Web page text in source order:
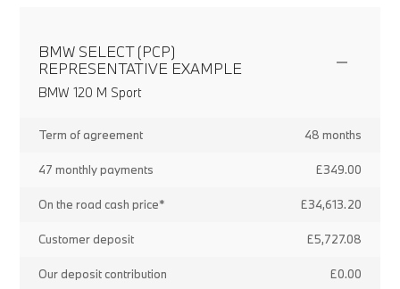
BMW SELECT (PCP)
REPRESENTATIVE EXAMPLE
BMW 120 M Sport
Term of agreement 48 months
47 monthly payments £349.00
On the road cash price* £34,613.20
Customer deposit £5,727.08
Our deposit contribution £0.00